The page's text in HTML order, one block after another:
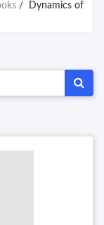
/
Dynamics of